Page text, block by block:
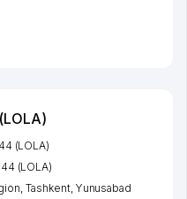
(LOLA)
(LOLA)
,Tashkent, Yunusabad